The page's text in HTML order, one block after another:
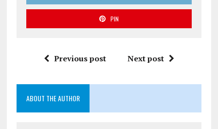
PIN
Previous post Next post
ABOUT THE AUTHOR